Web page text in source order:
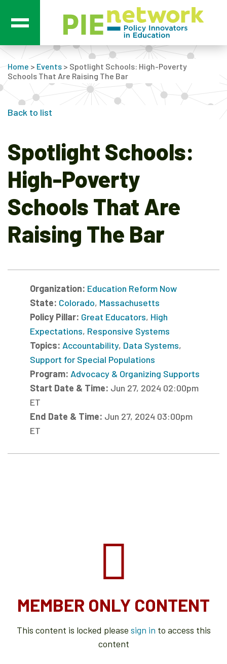
Main Navigation
Home > Events > Spotlight Schools: High-Poverty
Schools That Are Raising The Bar
Back to list
Spotlight Schools:
High-Poverty
Schools That Are
Raising The Bar
Organization: Education Reform Now
State: Colorado, Massachusetts
Policy Pillar: Great Educators, High
Expectations, Responsive Systems
Topics: Accountability, Data Systems,
Support for Special Populations
Program: Advocacy & Organizing Supports
Start Date & Time: Jun 27, 2024 02:00pm
ET
End Date & Time: Jun 27, 2024 03:00pm
ET
MEMBER ONLY CONTENT
This content is locked please sign in to access this
content